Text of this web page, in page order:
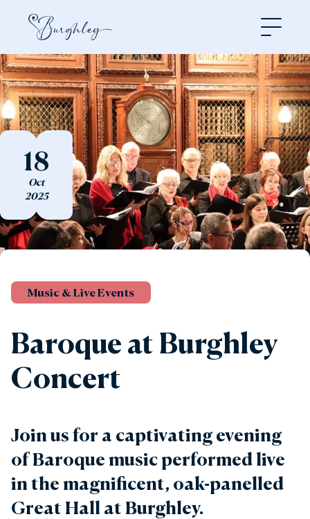
18
Oct
2025
Music & Live Events
Baroque at Burghley
Concert
Join us for a captivating evening
of Baroque music performed live
in the magnificent, oak-panelled
Great Hall at Burghley.